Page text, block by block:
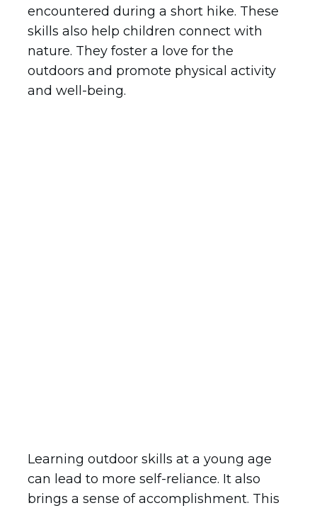
encountered during a short hike. These
skills also help children connect with
nature. They foster a love for the
outdoors and promote physical activity
and well-being.
Learning outdoor skills at a young age
can lead to more self-reliance. It also
brings a sense of accomplishment. This